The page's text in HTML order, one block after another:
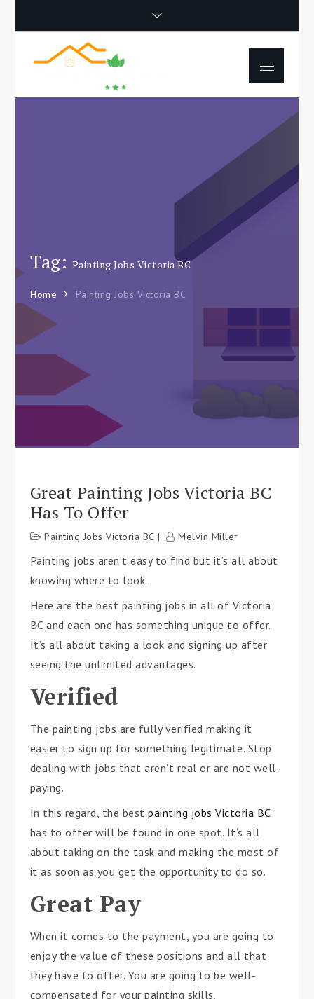
Happy Poet
Movie
Tips For Beginners
Menu
Tag: Painting Jobs Victoria BC
Home Painting Jobs Victoria BC
Great Painting Jobs Victoria BC
Has To Offer
Painting Jobs Victoria BC Melvin Miller
Painting jobs aren’t easy to find but it’s all about
knowing where to look.
Here are the best painting jobs in all of Victoria
BC and each one has something unique to offer.
It’s all about taking a look and signing up after
seeing the unlimited advantages.
Verified
The painting jobs are fully verified making it
easier to sign up for something legitimate. Stop
dealing with jobs that aren’t real or are not well-
paying.
In this regard, the bestpainting jobs Victoria BC
has to offer will be found in one spot. It’s all
about taking on the task and making the most of
it as soon as you get the opportunity to do so.
Great Pay
When it comes to the payment, you are going to
enjoy the value of these positions and all that
they have to offer. You are going to be well-
compensated for your painting skills.